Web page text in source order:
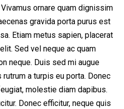
ornare quam dignissim
gravida porta purus est
Etiam metus sapien, placerat
Sed vel neque ac quam
neque. Duis sed mi augue
a turpis eu porta. Donec
molestie diam dapibus.
Donec efficitur, neque quis